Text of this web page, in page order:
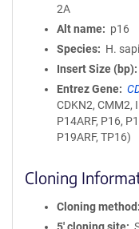
2A
Alt name
p16
Species
H.
Insert Size (bp)
Entrez Gene
CDKN2, CMM2,
P14ARF, P16,
P19ARF, TP16)
Cloning
Cloning method